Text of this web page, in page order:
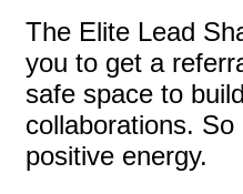
The Elite Lead
you to get a
safe space to
collaborations.
positive energy.